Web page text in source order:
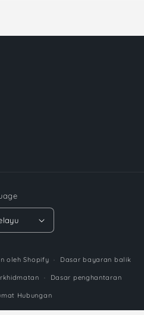
methods
oleh Shopify Dasar bayaran balik
Dasar penghantaran
Hubungan